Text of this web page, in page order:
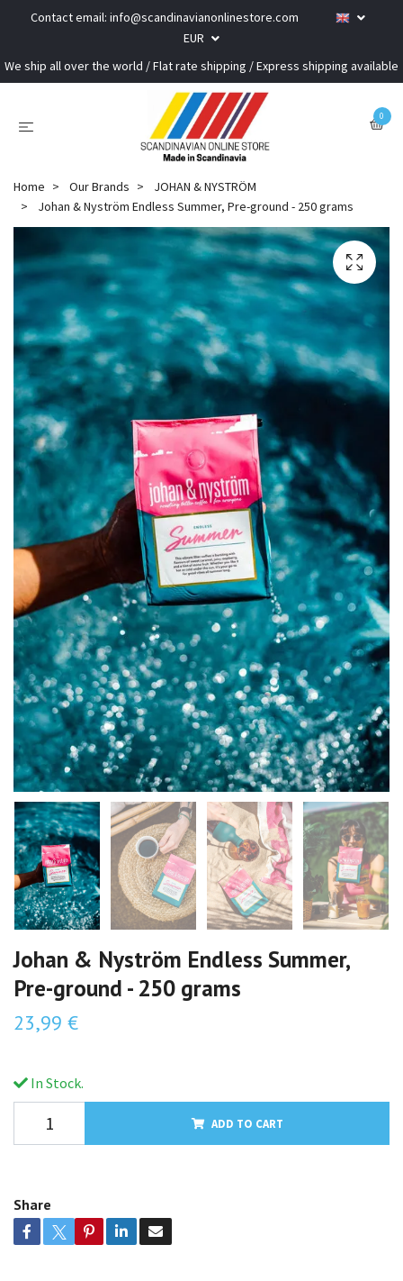
Contact email: info@scandinavianonlinestore.com
EUR
We ship all over the world / Flat rate shipping / Express shipping available
0
Home Our Brands
JOHAN & NYSTRÖM
Johan & Nyström Endless Summer, Pre-ground - 250 grams
Johan & Nyström Endless Summer,
Pre-ground - 250 grams
23,99 €
In Stock.
ADD TO CART
Share